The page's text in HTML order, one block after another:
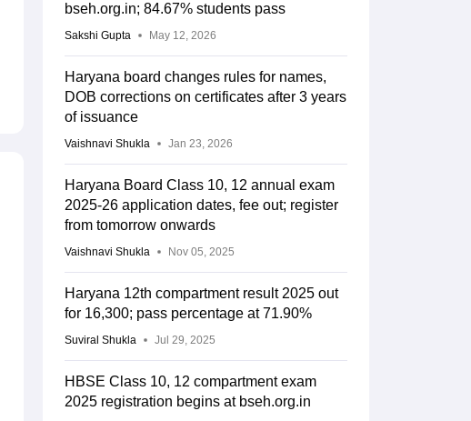
bseh.org.in; 84.67% students pass
Sakshi Gupta May 12, 2026
Haryana board changes rules for names,
DOB corrections on certificates after 3 years
of issuance
Vaishnavi Shukla Jan 23, 2026
Haryana Board Class 10, 12 annual exam
2025-26 application dates, fee out; register
from tomorrow onwards
Vaishnavi Shukla Nov 05, 2025
Haryana 12th compartment result 2025 out
for 16,300; pass percentage at 71.90%
Suviral Shukla Jul 29, 2025
HBSE Class 10, 12 compartment exam
2025 registration begins at bseh.org.in